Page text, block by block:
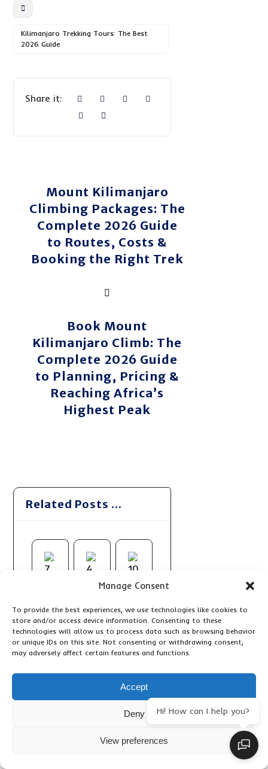
Manage Consent
To provide the best experiences, we use technologies like cookies to
store and/or access device information. Consenting to these
technologies will allow us to process data such as browsing behavior
or unique IDs on this site. Not consenting or withdrawing consent,
may adversely affect certain features and functions.
Accept
Deny
View preferences
Kilimanjaro Trekking Tours: The Best
2026 Guide
Mount Kilimanjaro
Climbing Packages: The
Complete 2026 Guide
to Routes, Costs &
Booking the Right Trek
Book Mount
Kilimanjaro Climb: The
Complete 2026 Guide
to Planning, Pricing &
Reaching Africa’s
Highest Peak
Related Posts ...
Hi! How can I help you?